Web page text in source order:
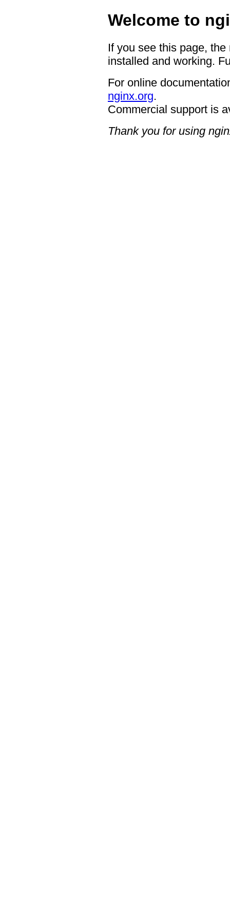
Welcome to
If you see this page,
installed and working.
For online
nginx.org.
Commercial support is
Thank you for using